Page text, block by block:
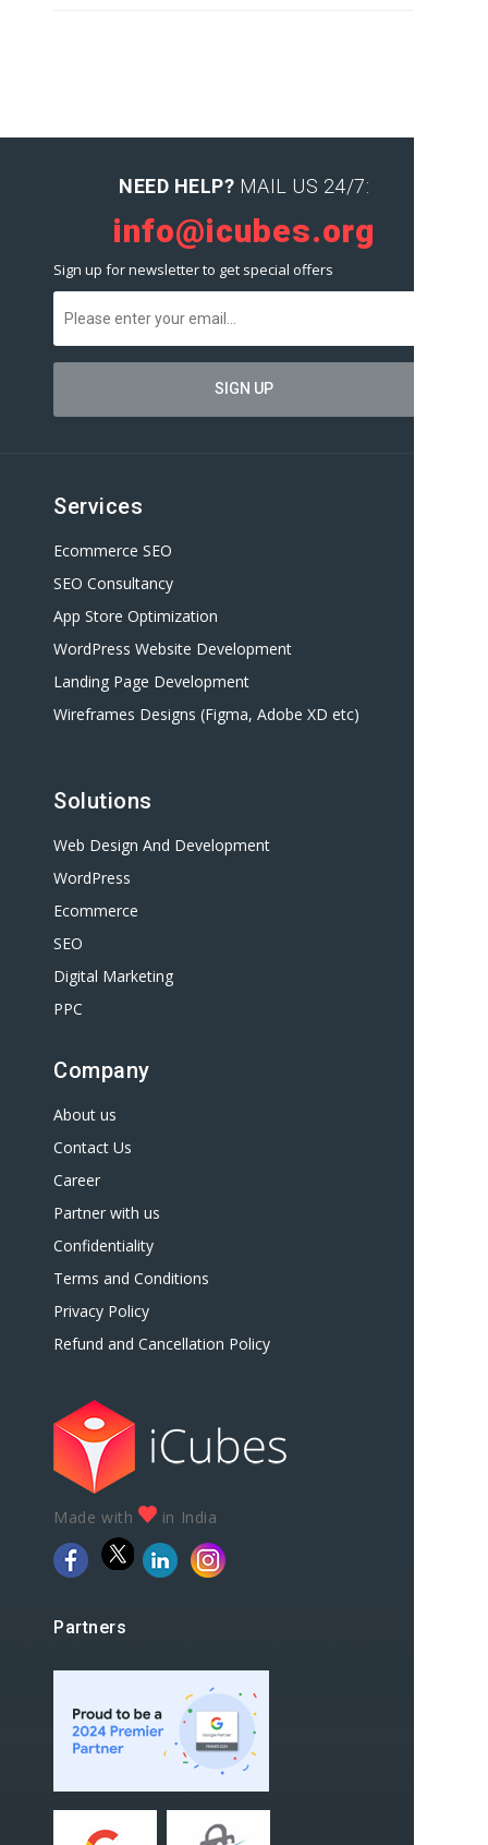
NEED HELP? MAIL US 24/7:
info@icubes.org
Sign up for newsletter to get special offers
Services
Ecommerce SEO
SEO Consultancy
App Store Optimization
WordPress Website Development
Landing Page Development
Wireframes Designs (Figma, Adobe XD etc)
Solutions
Web Design And Development
WordPress
Ecommerce
SEO
Digital Marketing
PPC
Company
About us
Contact Us
Career
Partner with us
Confidentiality
Terms and Conditions
Privacy Policy
Refund and Cancellation Policy
Made with in India
Partners